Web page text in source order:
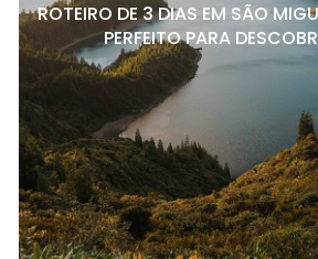
ROTEIRO DE 3 DIAS EM SÃO
PERFEITO PARA